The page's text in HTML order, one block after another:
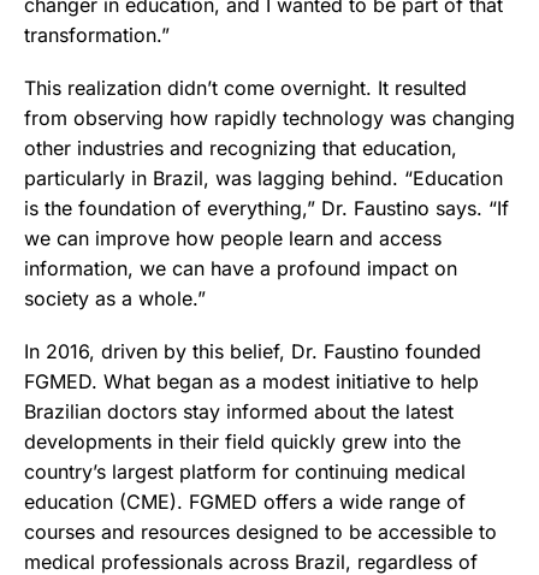
transformation.”
This realization didn’t come overnight. It resulted
from observing how rapidly technology was changing
other industries and recognizing that education,
particularly in Brazil, was lagging behind. “Education
is the foundation of everything,” Dr. Faustino says. “If
we can improve how people learn and access
information, we can have a profound impact on
society as a whole.”
In 2016, driven by this belief, Dr. Faustino founded
FGMED. What began as a modest initiative to help
Brazilian doctors stay informed about the latest
developments in their field quickly grew into the
country’s largest platform for continuing medical
education (CME). FGMED offers a wide range of
courses and resources designed to be accessible to
medical professionals across Brazil, regardless of